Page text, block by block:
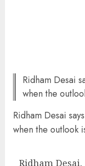
Ridham Desai
when the
Ridham Desai
when the outlook
Ridham